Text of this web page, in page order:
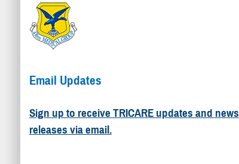
Email Updates
Sign up to receive TRICARE updates and news
releases via email.